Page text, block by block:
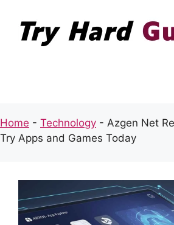
content
Home - Technology - Azgen Net
Try Apps and Games Today